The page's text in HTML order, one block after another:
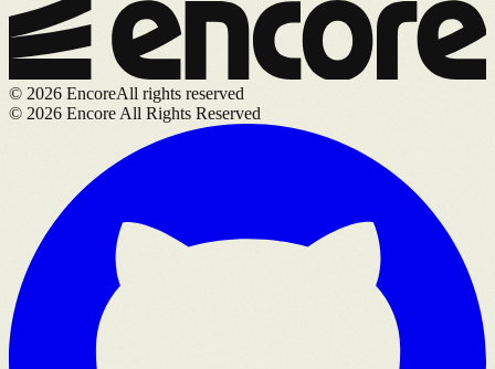
© 2026 EncoreAll rights reserved
© 2026 Encore All Rights Reserved